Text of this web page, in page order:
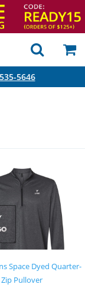
5646
Space Dyed Quarter-
Zip Pullover